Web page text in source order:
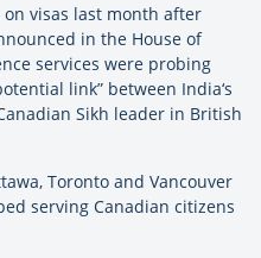
visas last month after
in the House of
services were probing
link” between India‘s
Sikh leader in British
Toronto and Vancouver
serving Canadian citizens